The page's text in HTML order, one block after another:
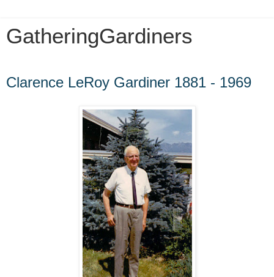
GatheringGardiners
Clarence LeRoy Gardiner 1881 - 1969